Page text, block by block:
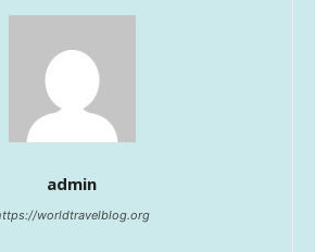
admin
worldtravelblog.org